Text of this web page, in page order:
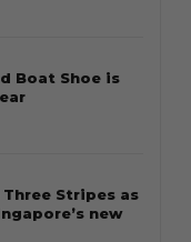
Boat Shoe is
Stripes as
new